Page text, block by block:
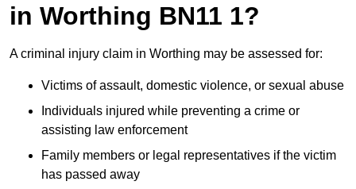
in Worthing BN11 1?
A criminal injury claim in Worthing may be assessed for:
Victims of assault, domestic violence, or sexual abuse
Individuals injured while preventing a crime or
assisting law enforcement
Family members or legal representatives if the victim
has passed away